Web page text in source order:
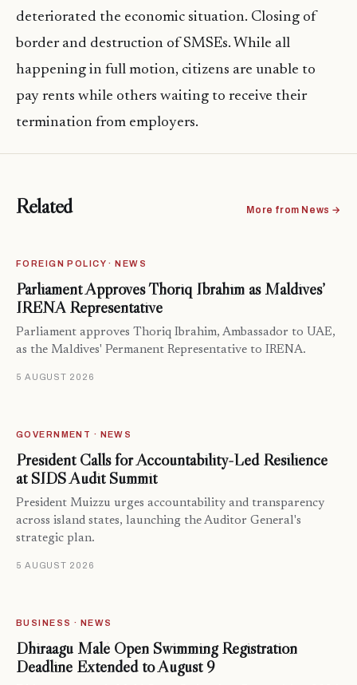
deteriorated the economic situation. Closing of
border and destruction of SMSEs. While all
happening in full motion, citizens are unable to
pay rents while others waiting to receive their
termination from employers.
Related More from News →
FOREIGN POLICY · NEWS
Parliament Approves Thoriq Ibrahim as Maldives’
IRENA Representative
Parliament approves Thoriq Ibrahim, Ambassador to UAE,
as the Maldives' Permanent Representative to IRENA.
5 AUGUST 2026
GOVERNMENT · NEWS
President Calls for Accountability-Led Resilience
at SIDS Audit Summit
President Muizzu urges accountability and transparency
across island states, launching the Auditor General's
strategic plan.
5 AUGUST 2026
BUSINESS · NEWS
Dhiraagu Malé Open Swimming Registration
Deadline Extended to August 9